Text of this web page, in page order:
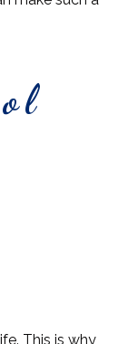
This is why